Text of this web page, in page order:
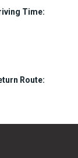
Time:
Route: